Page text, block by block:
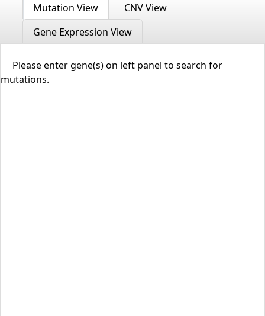
Mutation View
CNV View
Gene Expression View
Please enter gene(s) on left panel to search for
mutations.